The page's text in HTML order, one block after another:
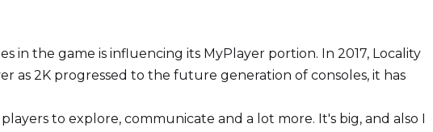
in the game is influencing its MyPlayer portion. In 2017, Locality
as 2K progressed to the future generation of consoles, it has
to explore, communicate and a lot more. It's big, and also I